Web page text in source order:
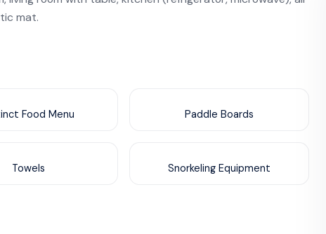
mat.
Food Menu Paddle Boards
Towels Snorkeling Equipment